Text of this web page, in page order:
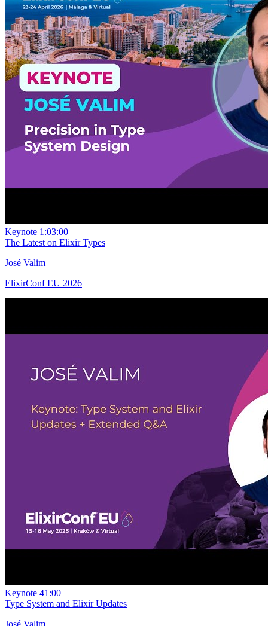
Keynote 1:03:00
The Latest on Elixir Types
José Valim
ElixirConf EU 2026
Keynote 41:00
Type System and Elixir Updates
José Valim